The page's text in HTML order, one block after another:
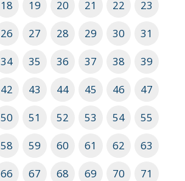
18 19 20 21 22
23
26 27 28 29 30
31
34 35 36 37 38
39
42 43 44 45 46
47
50 51 52 53 54
55
58 59 60 61 62
63
66 67 68 69 70
71